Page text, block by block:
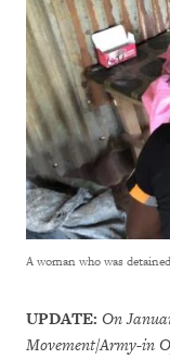
A woman who was
UPDATE: On
Movement/Army-in